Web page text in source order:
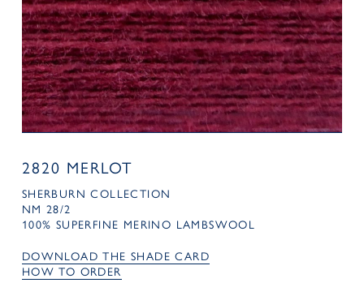
2820 MERLOT
SHERBURN COLLECTION
NM 28/2
100% SUPERFINE MERINO LAMBSWOOL
DOWNLOAD THE SHADE CARD
HOW TO ORDER